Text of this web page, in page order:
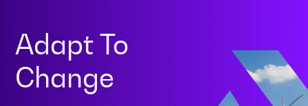
Adapt To
Change